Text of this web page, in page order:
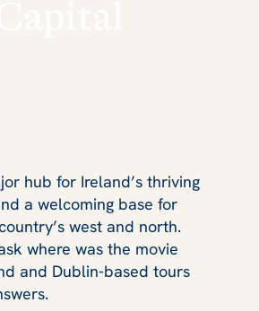
hub for Ireland’s thriving
a welcoming base for
west and north.
where was the movie
and Dublin‑based tours